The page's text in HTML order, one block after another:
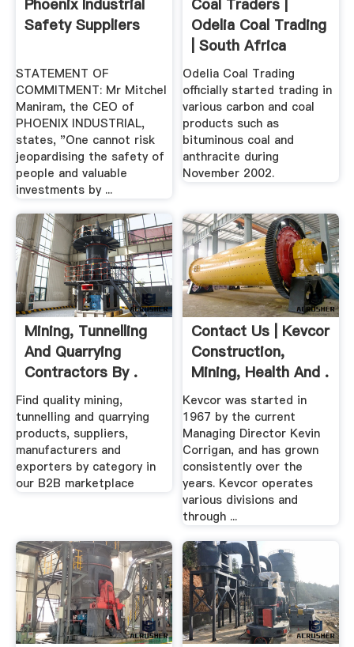
Phoenix Industrial
Safety Suppliers
STATEMENT OF
COMMITMENT: Mr Mitchel
Maniram, the CEO of
PHOENIX INDUSTRIAL,
states, "One cannot risk
jeopardising the safety of
people and valuable
investments by ...
Coal Traders |
Odelia Coal Trading
| South Africa
Odelia Coal Trading
officially started trading in
various carbon and coal
products such as
bituminous coal and
anthracite during
November 2002.
Mining, Tunnelling
And Quarrying
Contractors By .
Find quality mining,
tunnelling and quarrying
products, suppliers,
manufacturers and
exporters by category in
our B2B marketplace
Contact Us | Kevcor
Construction,
Mining, Health And .
Kevcor was started in
1967 by the current
Managing Director Kevin
Corrigan, and has grown
consistently over the
years. Kevcor operates
various divisions and
through ...